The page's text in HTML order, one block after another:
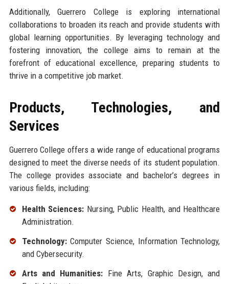
Additionally, Guerrero College is exploring international
collaborations to broaden its reach and provide students with
global learning opportunities. By leveraging technology and
fostering innovation, the college aims to remain at the
forefront of educational excellence, preparing students to
thrive in a competitive job market.
Products, Technologies, and
Services
Guerrero College offers a wide range of educational programs
designed to meet the diverse needs of its student population.
The college provides associate and bachelor’s degrees in
various fields, including:
Health Sciences: Nursing, Public Health, and Healthcare
Administration.
Technology:Computer Science, Information Technology,
and Cybersecurity.
Arts and Humanities: Fine Arts, Graphic Design, and